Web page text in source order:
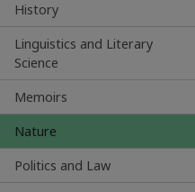
History
Linguistics and Literary
Science
Memoirs
Nature
Politics and Law